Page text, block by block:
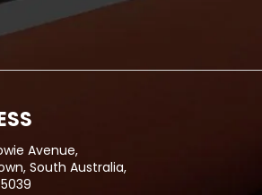
Avenue,
South Australia,